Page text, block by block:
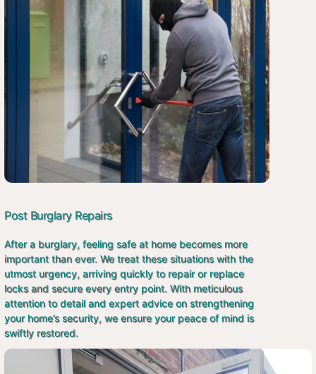
Post Burglary Repairs
After a burglary, feeling safe at home becomes more
important than ever. We treat these situations with the
utmost urgency, arriving quickly to repair or replace
locks and secure every entry point. With meticulous
attention to detail and expert advice on strengthening
your home’s security, we ensure your peace of mind is
swiftly restored.